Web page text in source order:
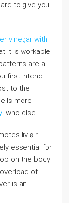
to give you
vinegar with
it is workable.
are a
first intend
to the
more
who else.
essential for
on the body
of
is an